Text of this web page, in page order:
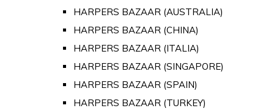
HARPERS BAZAAR (AUSTRALIA)
HARPERS BAZAAR (CHINA)
HARPERS BAZAAR (ITALIA)
HARPERS BAZAAR (SINGAPORE)
HARPERS BAZAAR (SPAIN)
HARPERS BAZAAR (TURKEY)